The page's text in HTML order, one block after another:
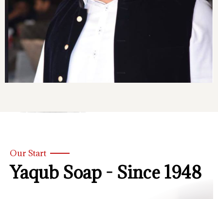
Our Start
Yaqub Soap - Since 1948